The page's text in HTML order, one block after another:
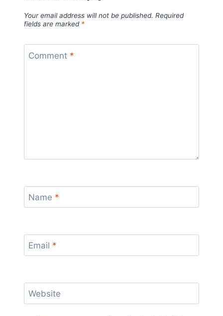
Your email address will not be published. Required
fields are marked *
Comment *
Name *
Email *
Website